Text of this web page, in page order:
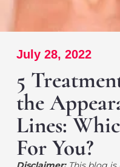
July 28, 2022
5
the
Lines:
For You?